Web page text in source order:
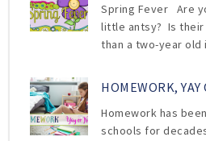
Spring Fever Are
little antsy? Is
than a two-year old
HOMEWORK, YAY
Homework has
schools for